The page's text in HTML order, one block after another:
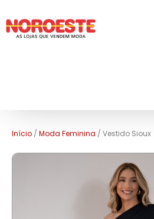
Início / Moda Feminina / Vestido Sioux